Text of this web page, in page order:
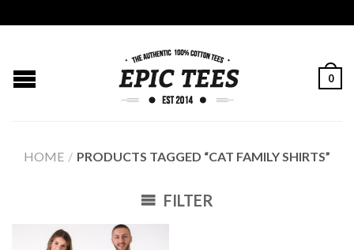
0
HOME / PRODUCTS TAGGED “CAT FAMILY SHIRTS”
FILTER